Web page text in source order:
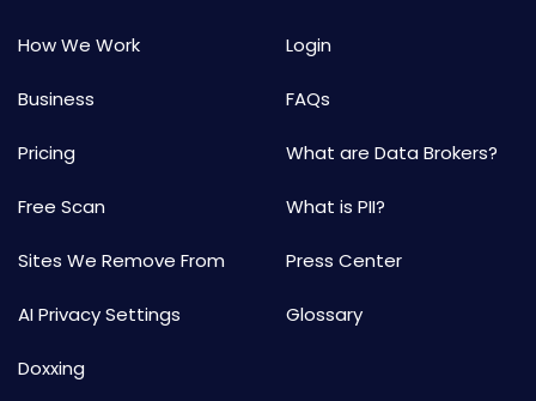
How We Work
Business
Pricing
Free Scan
Sites We Remove From
AI Privacy Settings
Doxxing
Login
FAQs
What are Data Brokers?
What is PII?
Press Center
Glossary